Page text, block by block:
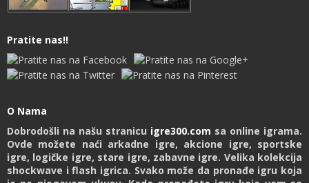
Pratite nas!!
O Nama
Dobrodošli na našu stranicu igre300.com sa online igrama.
Ovde možete naći arkadne igre, akcione igre, sportske
igre, logičke igre, stare igre, zabavne igre. Velika kolekcija
shockwave i flash igrica. Svako može da pronađe igru koja